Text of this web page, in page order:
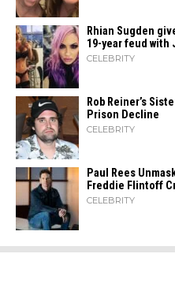
Rhian Sugden
19-year feud with
CELEBRITY
Rob Reiner’s
Prison Decline
CELEBRITY
Paul Rees
Freddie Flintoff
CELEBRITY